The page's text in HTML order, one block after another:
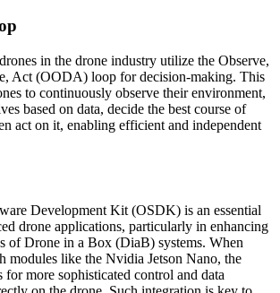
in the drone industry utilize the Observe,
Act (OODA) loop for decision-making. This
to continuously observe their environment,
based on data, decide the best course of
act on it, enabling efficient and independent
Development Kit (OSDK) is an essential
drone applications, particularly in enhancing
of Drone in a Box (DiaB) systems. When
modules like the Nvidia Jetson Nano, the
more sophisticated control and data